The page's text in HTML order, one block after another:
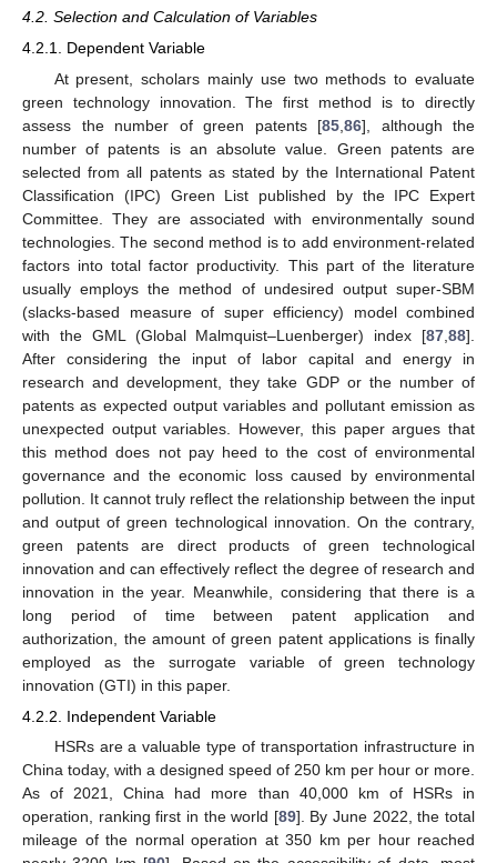
4.2. Selection and Calculation of Variables
4.2.1. Dependent Variable
At present, scholars mainly use two methods to evaluate
green technology innovation. The first method is to directly
assess the number of green patents [85 86], although the
number of patents is an absolute value. Green patents are
selected from all patents as stated by the International Patent
Classification (IPC) Green List published by the IPC Expert
Committee. They are associated with environmentally sound
technologies. The second method is to add environment-related
factors into total factor productivity. This part of the literature
usually employs the method of undesired output super-SBM
(slacks-based measure of super efficiency) model combined
with the GML (Global Malmquist–Luenberger) index [87 88].
After considering the input of labor capital and energy in
research and development, they take GDP or the number of
patents as expected output variables and pollutant emission as
unexpected output variables. However, this paper argues that
this method does not pay heed to the cost of environmental
governance and the economic loss caused by environmental
pollution. It cannot truly reflect the relationship between the input
and output of green technological innovation. On the contrary,
green patents are direct products of green technological
innovation and can effectively reflect the degree of research and
innovation in the year. Meanwhile, considering that there is a
long period of time between patent application and
authorization, the amount of green patent applications is finally
employed as the surrogate variable of green technology
innovation (GTI) in this paper.
4.2.2. Independent Variable
HSRs are a valuable type of transportation infrastructure in
China today, with a designed speed of 250 km per hour or more.
As of 2021, China had more than 40,000 km of HSRs in
operation, ranking first in the world [89]. By June 2022, the total
mileage of the normal operation at 350 km per hour reached